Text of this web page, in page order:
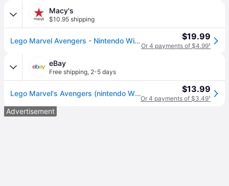
Macy's
$10.95 shipping
Lego Marvel Avengers - Nintendo Wii U $19.99
Or 4 payments of $4.99¹
eBay
Free shipping, 2-5 days
Lego Marvel's Avengers (nintendo Wii U, 2016) $13.99
Or 4 payments of $3.49¹
Advertisement